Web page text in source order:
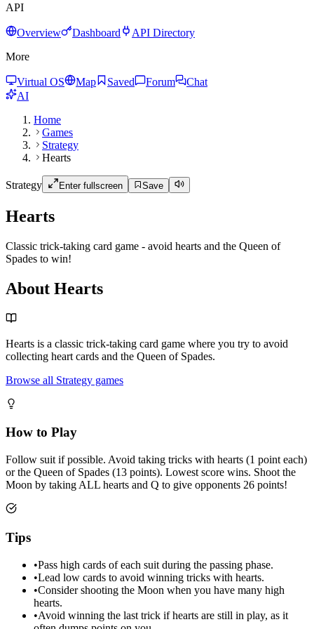
API
Overview Dashboard
API Directory
More
Virtual OS Map Saved Forum
Chat
AI
Home
Games
Strategy
Hearts
Strategy Enter fullscreen Save
Hearts
Classic trick-taking card game - avoid hearts and the Queen of
Spades to win!
About Hearts
Hearts is a classic trick-taking card game where you try to avoid
collecting heart cards and the Queen of Spades.
Browse all Strategy games
How to Play
Follow suit if possible. Avoid taking tricks with hearts (1 point each)
or the Queen of Spades (13 points). Lowest score wins. Shoot the
Moon by taking ALL hearts and Q to give opponents 26 points!
Tips
•Pass high cards of each suit during the passing phase.
•Lead low cards to avoid winning tricks with hearts.
•Consider shooting the Moon when you have many high
hearts.
•Avoid winning the last trick if hearts are still in play, as it